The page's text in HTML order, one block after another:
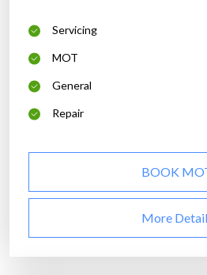
Servicing
MOT
General
Repair
BOOK
More